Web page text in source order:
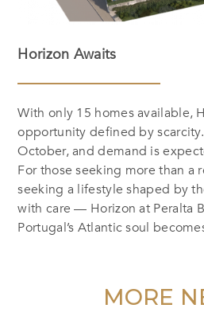
Horizon Awaits
With only 15 homes available,
opportunity defined by
October, and demand is
For those seeking more than a
seeking a lifestyle shaped by
with care — Horizon at Peralta
Portugal’s Atlantic soul
MORE